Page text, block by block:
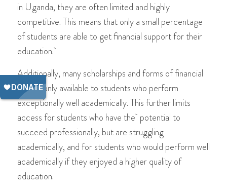
in Uganda, they are often limited and highly
competitive. This means that only a small percentage
of students are able to get financial support for their
education.
Additionally, many scholarships and forms of financial
aid are only available to students who perform
exceptionally well academically. This further limits
access for students who have the potential to
succeed professionally, but are struggling
academically, and for students who would perform well
academically if they enjoyed a higher quality of
education.